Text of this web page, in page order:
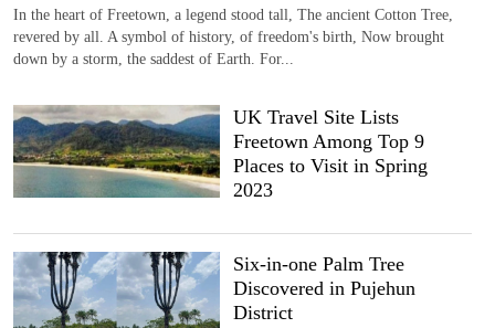
In the heart of Freetown, a legend stood tall, The ancient Cotton Tree,
revered by all. A symbol of history, of freedom's birth, Now brought
down by a storm, the saddest of Earth. For...
UK Travel Site Lists
Freetown Among Top 9
Places to Visit in Spring
2023
Six-in-one Palm Tree
Discovered in Pujehun
District